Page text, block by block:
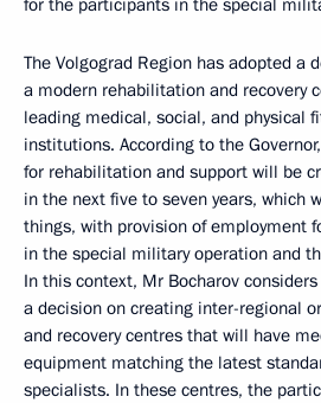
The Volgograd Region has adopted a
a modern rehabilitation and recovery
leading medical, social, and physical
institutions. According to the
for rehabilitation and support will be
in the next five to seven years, which
things, with provision of employment
in the special military operation and
In this context, Mr Bocharov
a decision on creating inter-regional
and recovery centres that will have
equipment matching the latest
specialists. In these centres, the